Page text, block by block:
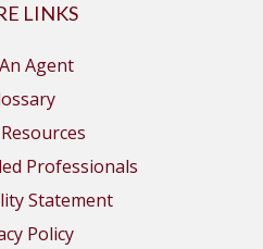
LINKS
Agent
Professionals
Statement
Policy